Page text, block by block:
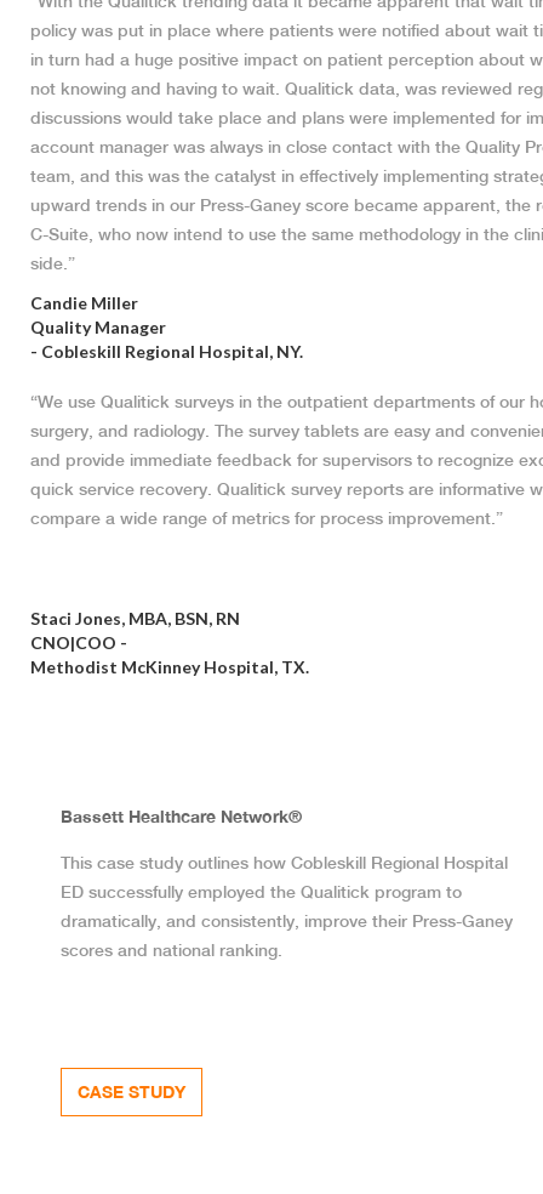
policy was put in place where patients were notified about wait
in turn had a huge positive impact on patient perception about
not knowing and having to wait. Qualitick data, was reviewed
discussions would take place and plans were implemented for
account manager was always in close contact with the Quality
team, and this was the catalyst in effectively implementing
upward trends in our Press-Ganey score became apparent, the
C-Suite, who now intend to use the same methodology in the
side.”
Candie Miller
Quality Manager
- Cobleskill Regional Hospital, NY.
“We use Qualitick surveys in the outpatient departments of our
surgery, and radiology. The survey tablets are easy and
and provide immediate feedback for supervisors to recognize
quick service recovery. Qualitick survey reports are informative
compare a wide range of metrics for process improvement.”
Staci Jones, MBA, BSN, RN
CNO|COO -
Methodist McKinney Hospital, TX.
Bassett Healthcare Network®
This case study outlines how Cobleskill Regional Hospital
ED successfully employed the Qualitick program to
dramatically, and consistently, improve their Press-Ganey
scores and national ranking.
CASE STUDY